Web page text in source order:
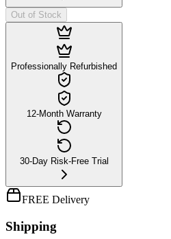
Out of Stock
Professionally Refurbished
12-Month Warranty
30-Day Risk-Free Trial
FREE Delivery
Shipping